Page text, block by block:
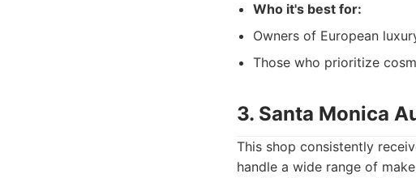
Who it's best for:
Owners of European
Those who prioritize
3. Santa Monica
This shop consistently
handle a wide range of